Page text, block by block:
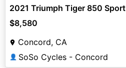
2021 Triumph Tiger 850 Sport
$8,580
Concord, CA
👤 SoSo Cycles - Concord